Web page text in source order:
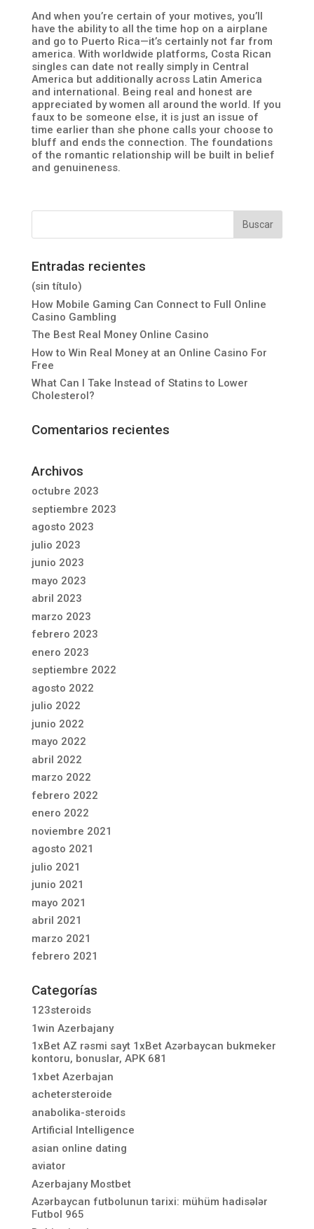
And when you’re certain of your motives, you’ll
have the ability to all the time hop on a airplane
and go to Puerto Rica—it’s certainly not far from
america. With worldwide platforms, Costa Rican
singles can date not really simply in Central
America but additionally across Latin America
and international. Being real and honest are
appreciated by women all around the world. If you
faux to be someone else, it is just an issue of
time earlier than she phone calls your choose to
bluff and ends the connection. The foundations
of the romantic relationship will be built in belief
and genuineness.
Entradas recientes
(sin título)
How Mobile Gaming Can Connect to Full Online
Casino Gambling
The Best Real Money Online Casino
How to Win Real Money at an Online Casino For
Free
What Can I Take Instead of Statins to Lower
Cholesterol?
Comentarios recientes
Archivos
octubre 2023
septiembre 2023
agosto 2023
julio 2023
junio 2023
mayo 2023
abril 2023
marzo 2023
febrero 2023
enero 2023
septiembre 2022
agosto 2022
julio 2022
junio 2022
mayo 2022
abril 2022
marzo 2022
febrero 2022
enero 2022
noviembre 2021
agosto 2021
julio 2021
junio 2021
mayo 2021
abril 2021
marzo 2021
febrero 2021
Categorías
123steroids
1win Azerbajany
1xBet AZ rəsmi sayt 1xBet Azərbaycan bukmeker
kontoru, bonuslar, APK 681
1xbet Azerbajan
achetersteroide
anabolika-steroids
Artificial Intelligence
asian online dating
aviator
Azerbajany Mostbet
Azərbaycan futbolunun tarixi: mühüm hadisələr
Futbol 965